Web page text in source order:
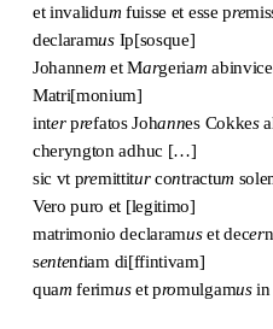
et invalidum fuisse et esse pre
declaramusIp[sosque]
Johannem et Margeriam abinvice
Matri[monium]
interprefatos Johannes Cokkes
cheryngton adhuc […]
sic vt premittiturcontractum
Vero puro et [legitimo]
matrimonio declaramuset decer
sententiam di[ffintivam]
quam ferimuset promulgamusin